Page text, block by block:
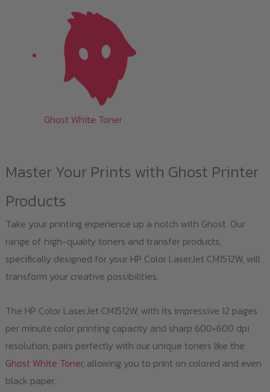
Ghost White Toner
Master Your Prints with Ghost Printer
Products
Take your printing experience up a notch with Ghost. Our
range of high-quality toners and transfer products,
specifically designed for your HP Color LaserJet CM1512W, will
transform your creative possibilities.
The HP Color LaserJet CM1512W, with its impressive 12 pages
per minute color printing capacity and sharp 600×600 dpi
resolution, pairs perfectly with our unique toners like the
Ghost White Toner, allowing you to print on colored and even
black paper.